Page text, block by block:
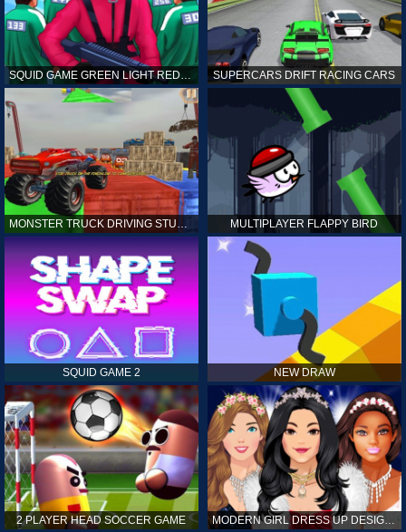
SQUID GAME GREEN LIGHT RED LIGHT HINTS SUPERCARS DRIFT RACING CARS
MONSTER TRUCK DRIVING STUNT GAME SIM MULTIPLAYER FLAPPY BIRD
SQUID GAME 2 NEW DRAW
2 PLAYER HEAD SOCCER GAME MODERN GIRL DRESS UP DESIGNER: LATEST FASHION